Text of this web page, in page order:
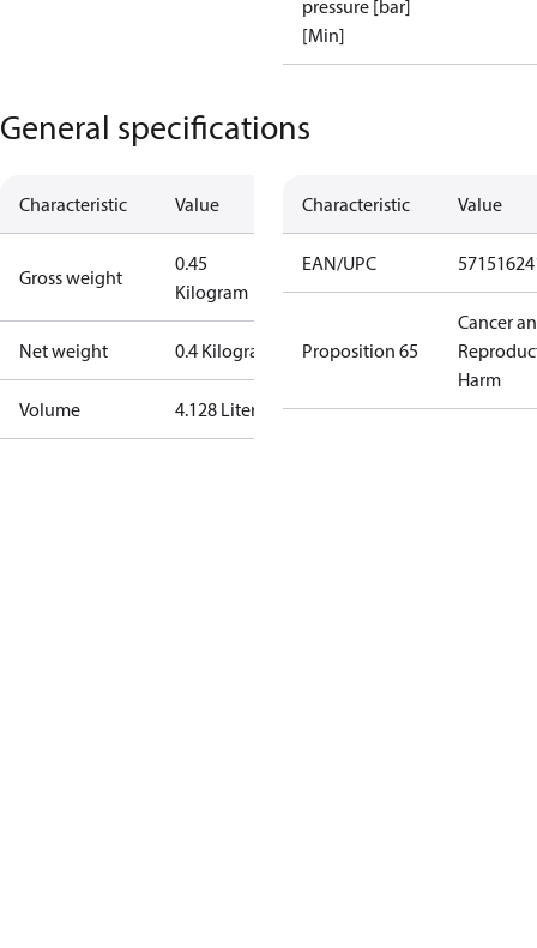
pressure [bar]
[Min]
General specifications
Characteristic Value
Gross weight
0.45
Kilogram
Net weight 0.4 Kilogram
Volume 4.128 Liter
Characteristic Value
EAN/UPC
Proposition 65
Cancer
Harm